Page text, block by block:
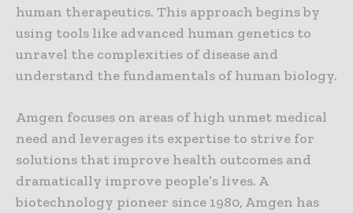
human therapeutics. This approach begins by
using tools like advanced human genetics to
unravel the complexities of disease and
understand the fundamentals of human biology.
Amgen focuses on areas of high unmet medical
need and leverages its expertise to strive for
solutions that improve health outcomes and
dramatically improve people’s lives. A
biotechnology pioneer since 1980, Amgen has